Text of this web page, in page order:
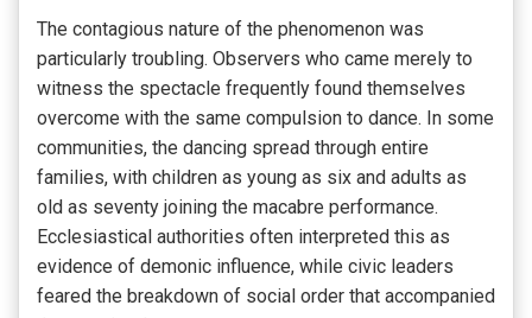
The contagious nature of the phenomenon was
particularly troubling. Observers who came merely to
witness the spectacle frequently found themselves
overcome with the same compulsion to dance. In some
communities, the dancing spread through entire
families, with children as young as six and adults as
old as seventy joining the macabre performance.
Ecclesiastical authorities often interpreted this as
evidence of demonic influence, while civic leaders
feared the breakdown of social order that accompanied